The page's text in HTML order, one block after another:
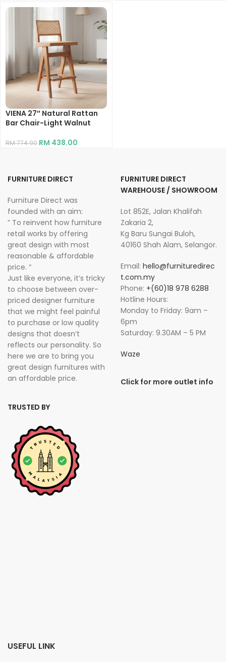
VIENA 27″ Natural Rattan
Bar Chair-Light Walnut
RM774.90 RM 438.00
FURNITURE DIRECT
Furniture Direct was
founded with an aim:
” To reinvent how furniture
retail works by offering
great design with most
reasonable & affordable
price. “
Just like everyone, it’s tricky
to choose between over-
priced designer furniture
that we might feel painful
to purchase or low quality
designs that doesn’t
reflects our personality. So
here we are to bring you
great design furnitures with
an affordable price.
TRUSTED BY
FURNITURE DIRECT
WAREHOUSE / SHOWROOM
Lot 852E, Jalan Khalifah
Zakaria 2,
Kg Baru Sungai Buloh,
40160 Shah Alam, Selangor.
Email: hello@furnituredirec
t.com.my
Phone: +(60)18 978 6288
Hotline Hours:
Monday to Friday: 9am –
6pm
Saturday: 9.30AM – 5 PM
Waze
Click for more outlet info
USEFUL LINK